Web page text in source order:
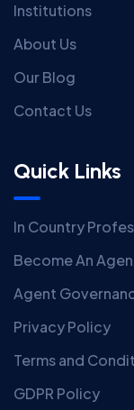
Institutions
About Us
Our Blog
Contact Us
Quick Links
In Country
Become An
Agent
Privacy Policy
Terms and
GDPR Policy